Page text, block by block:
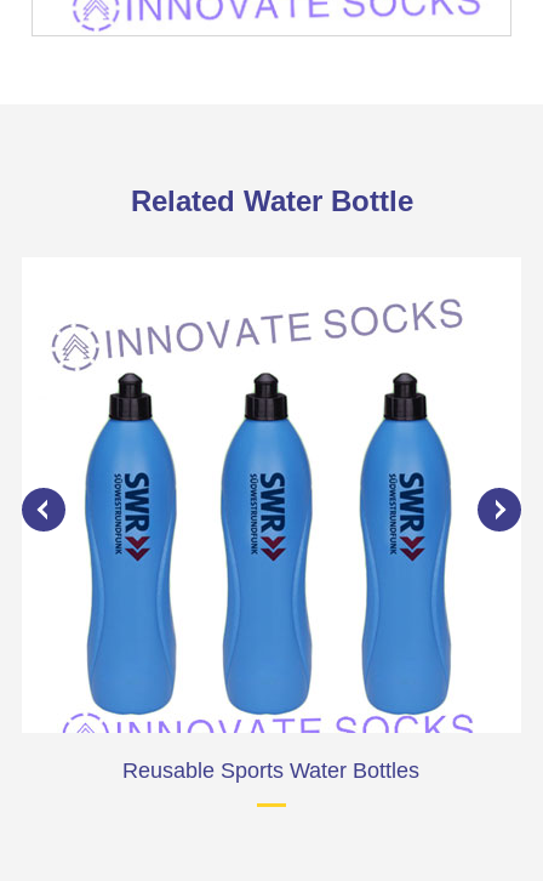
Related Water Bottle
Reusable Sports Water Bottles